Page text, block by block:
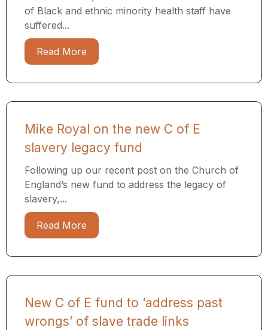
of Black and ethnic minority health staff have
suffered...
Read More
Mike Royal on the new C of E
slavery legacy fund
Following up our recent post on the Church of
England’s new fund to address the legacy of
slavery,...
Read More
New C of E fund to ‘address past
wrongs’ of slave trade links